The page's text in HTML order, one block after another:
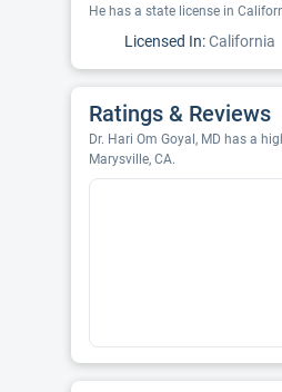
He has a state license in
Licensed In:California
Ratings & Reviews
Dr. Hari Om Goyal, MD has a
Marysville, CA.